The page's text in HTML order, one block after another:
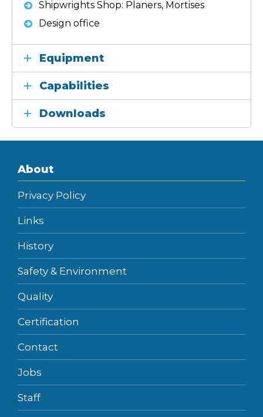
Shipwrights Shop: Planers, Mortises
Design office
Equipment
Capabilities
Downloads
About
Privacy Policy
Links
History
Safety & Environment
Quality
Certification
Contact
Jobs
Staff